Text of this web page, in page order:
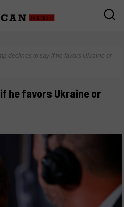
declines to say if he favors Ukraine or
he favors Ukraine or